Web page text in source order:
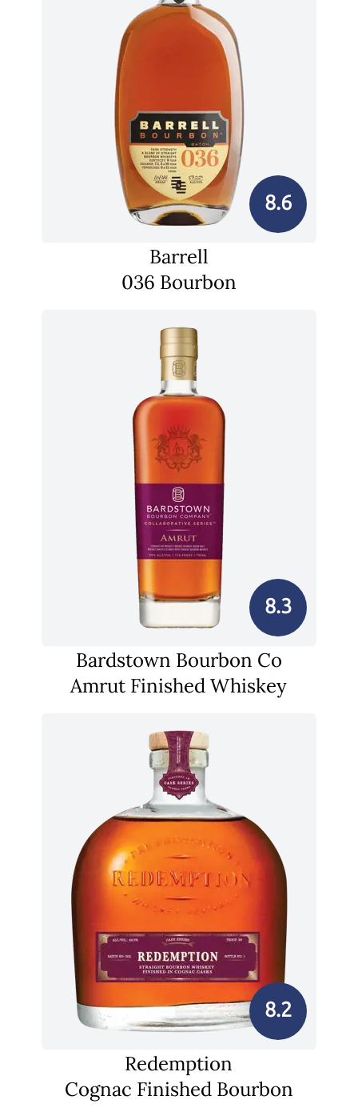
8.6
Barrell
036 Bourbon
8.3
Bardstown Bourbon Co
Amrut Finished Whiskey
8.2
Redemption
Cognac Finished Bourbon